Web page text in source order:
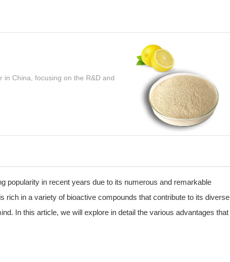
China, focusing on the R&D and
popularity in recent years due to its numerous and remarkable
rich in a variety of bioactive compounds that contribute to its diverse
In this article, we will explore in detail the various advantages that